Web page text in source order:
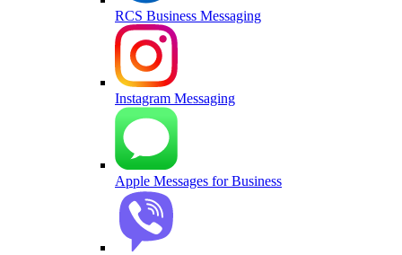
RCS Business Messaging
Instagram Messaging
Apple Messages for Business